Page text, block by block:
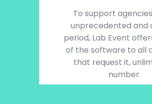
To support
unprecedented and
period, Lab Event
of the software to all
that request it,
number.